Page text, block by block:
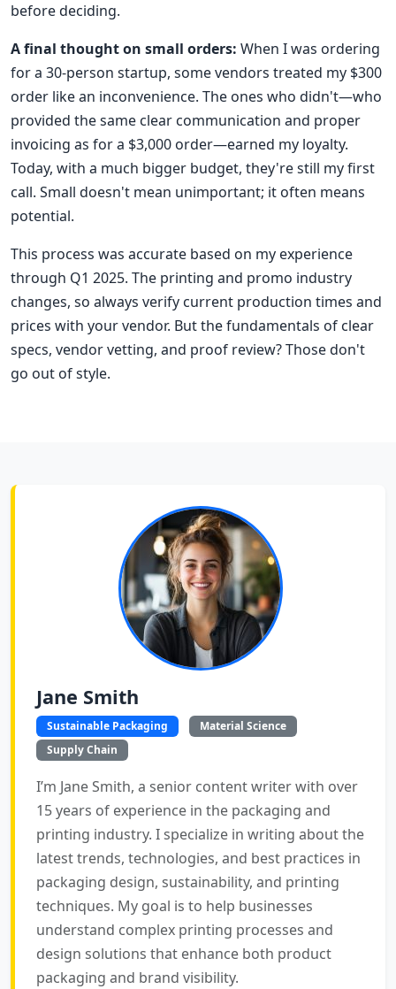
before deciding.
A final thought on small orders: When I was ordering
for a 30-person startup, some vendors treated my $300
order like an inconvenience. The ones who didn't—who
provided the same clear communication and proper
invoicing as for a $3,000 order—earned my loyalty.
Today, with a much bigger budget, they're still my first
call. Small doesn't mean unimportant; it often means
potential.
This process was accurate based on my experience
through Q1 2025. The printing and promo industry
changes, so always verify current production times and
prices with your vendor. But the fundamentals of clear
specs, vendor vetting, and proof review? Those don't
go out of style.
Jane Smith
Sustainable Packaging
Material Science
Supply Chain
I’m Jane Smith, a senior content writer with over
15 years of experience in the packaging and
printing industry. I specialize in writing about the
latest trends, technologies, and best practices in
packaging design, sustainability, and printing
techniques. My goal is to help businesses
understand complex printing processes and
design solutions that enhance both product
packaging and brand visibility.